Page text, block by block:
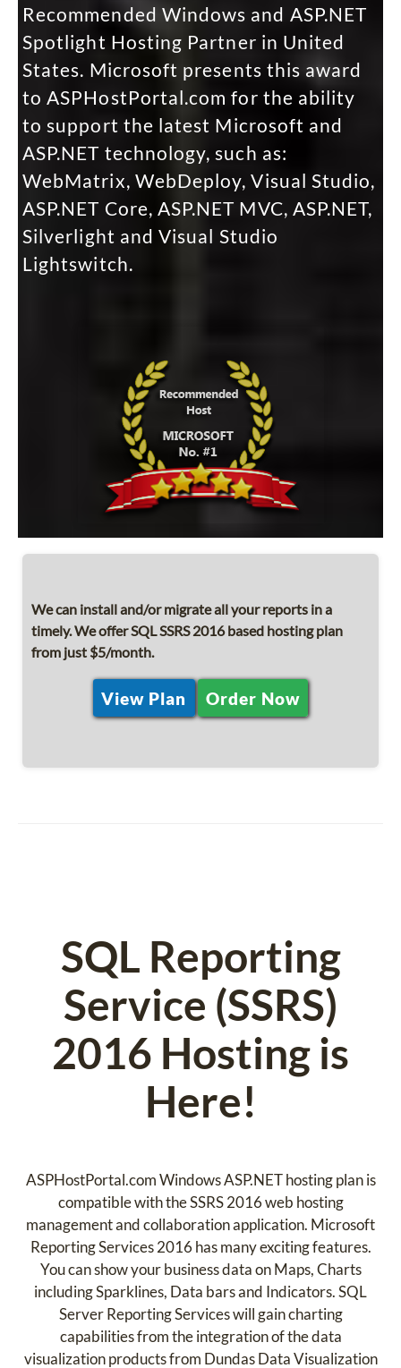
Recommended Windows and ASP.NET
Spotlight Hosting Partner in United
States. Microsoft presents this award
to ASPHostPortal.com for the ability
to support the latest Microsoft and
ASP.NET technology, such as:
WebMatrix, WebDeploy, Visual Studio,
ASP.NET Core, ASP.NET MVC, ASP.NET,
Silverlight and Visual Studio
Lightswitch.
We can install and/or migrate all your reports in a
timely. We offer SQL SSRS 2016 based hosting plan
from just $5/month.
View Plan Order Now
SQL Reporting
Service (SSRS)
2016 Hosting is
Here!
ASPHostPortal.com Windows ASP.NET hosting plan is
compatible with the SSRS 2016 web hosting
management and collaboration application. Microsoft
Reporting Services 2016 has many exciting features.
You can show your business data on Maps, Charts
including Sparklines, Data bars and Indicators. SQL
Server Reporting Services will gain charting
capabilities from the integration of the data
visualization products from Dundas Data Visualization